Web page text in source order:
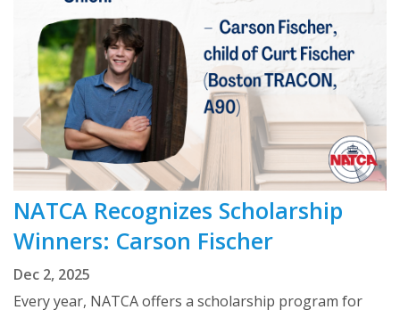
NATCA Recognizes Scholarship
Winners: Carson Fischer
Dec 2, 2025
Every year, NATCA offers a scholarship program for